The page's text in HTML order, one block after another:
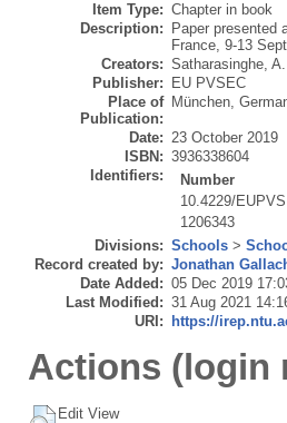
Item Type: Chapter in book
Description:
Paper presented
France, 9-13
Creators: Satharasinghe, A.
Publisher:
EU PVSEC
Place of
Publication:
München,
Date: 23 October 2019
ISBN: 3936338604
Identifiers:
Number
10.4229/
1206343
Divisions: Schools >
Record created by: Jonathan
Date Added: 05 Dec 2019
Last Modified: 31 Aug 2021
URI:
https://
Actions (login
Edit View